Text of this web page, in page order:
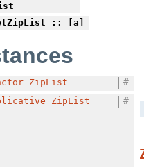
:: [a]
ZipList
#
ZipList #